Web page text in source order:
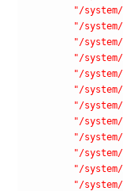
"/
"/
"/
"/
"/
"/
"/
"/
"/
"/
"/
"/